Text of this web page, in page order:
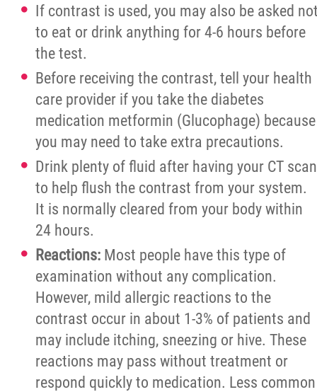
If contrast is used, you may also be asked
to eat or drink anything for 4-6 hours before
the test.
Before receiving the contrast, tell your health
care provider if you take the diabetes
medication metformin (Glucophage) because
you may need to take extra precautions.
Drink plenty of fluid after having your CT scan
to help flush the contrast from your system.
It is normally cleared from your body within
24 hours.
Reactions: Most people have this type of
examination without any complication.
However, mild allergic reactions to the
contrast occur in about 1-3% of patients and
may include itching, sneezing or hive. These
reactions may pass without treatment or
respond quickly to medication. Less common